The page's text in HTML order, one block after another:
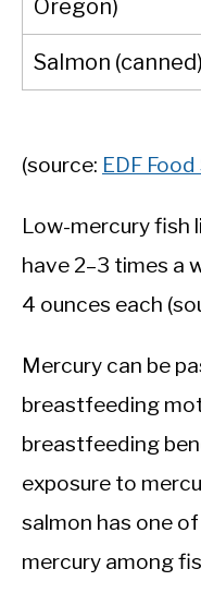
Oregon)
Salmon (canned)
(source: EDF
Low-mercury fish
have 2–3 times a
4 ounces each
Mercury can be
breastfeeding
breastfeeding
exposure to
salmon has one
mercury among